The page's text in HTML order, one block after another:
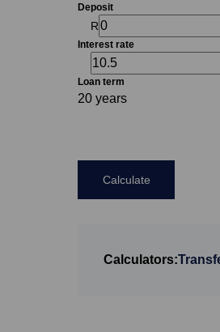
Deposit
R
Interest rate
Loan term
20 years
Calculate
Calculators: